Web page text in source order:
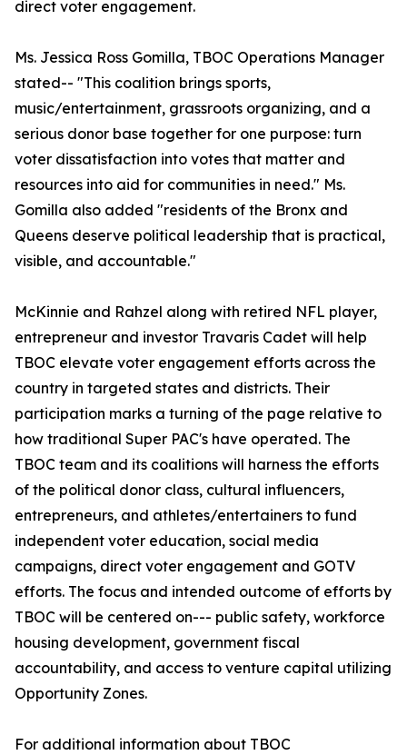
direct voter engagement.
Ms. Jessica Ross Gomilla, TBOC Operations Manager
stated-- "This coalition brings sports,
music/entertainment, grassroots organizing, and a
serious donor base together for one purpose: turn
voter dissatisfaction into votes that matter and
resources into aid for communities in need." Ms.
Gomilla also added "residents of the Bronx and
Queens deserve political leadership that is practical,
visible, and accountable."
McKinnie and Rahzel along with retired NFL player,
entrepreneur and investor Travaris Cadet will help
TBOC elevate voter engagement efforts across the
country in targeted states and districts. Their
participation marks a turning of the page relative to
how traditional Super PAC's have operated. The
TBOC team and its coalitions will harness the efforts
of the political donor class, cultural influencers,
entrepreneurs, and athletes/entertainers to fund
independent voter education, social media
campaigns, direct voter engagement and GOTV
efforts. The focus and intended outcome of efforts by
TBOC will be centered on--- public safety, workforce
housing development, government fiscal
accountability, and access to venture capital utilizing
Opportunity Zones.
For additional information about TBOC